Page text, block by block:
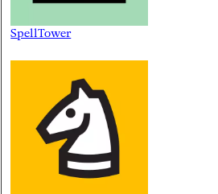
SpellTower